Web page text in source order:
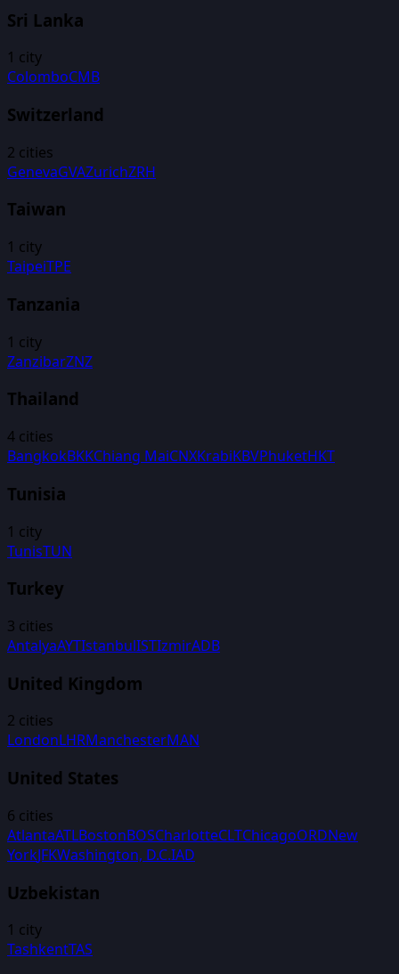
Sri Lanka
1 city
ColomboCMB
Switzerland
2 cities
GenevaGVAZurichZRH
Taiwan
1 city
TaipeiTPE
Tanzania
1 city
ZanzibarZNZ
Thailand
4 cities
BangkokBKKChiang MaiCNXKrabiKBVPhuketHKT
Tunisia
1 city
TunisTUN
Turkey
3 cities
AntalyaAYTIstanbulISTIzmirADB
United Kingdom
2 cities
LondonLHRManchesterMAN
United States
6 cities
AtlantaATLBostonBOSCharlotteCLTChicagoORDNew
YorkJFKWashington, D.C.IAD
Uzbekistan
1 city
TashkentTAS